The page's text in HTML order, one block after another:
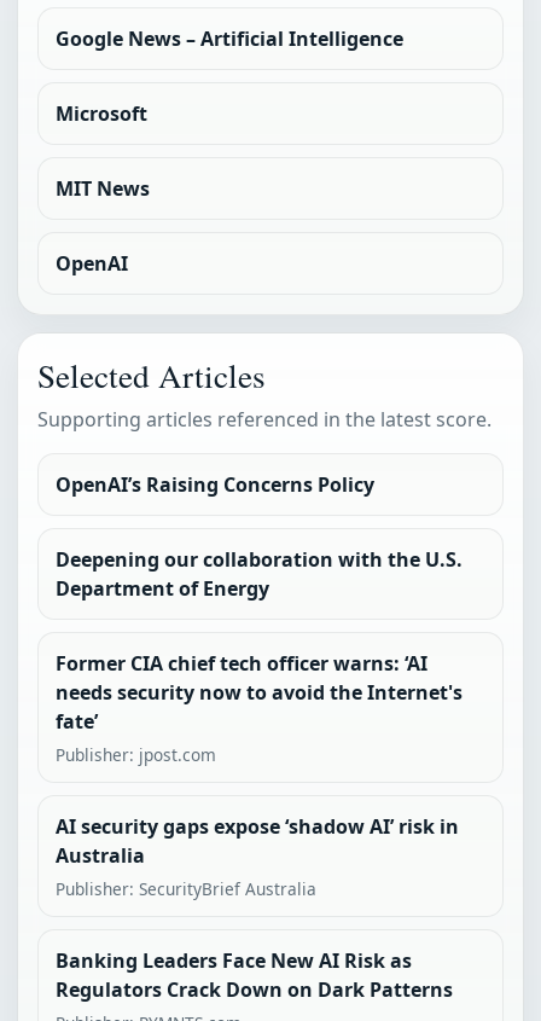
Google News – Artificial Intelligence
Microsoft
MIT News
OpenAI
Selected Articles
Supporting articles referenced in the latest score.
OpenAI’s Raising Concerns Policy
Deepening our collaboration with the U.S.
Department of Energy
Former CIA chief tech officer warns: ‘AI
needs security now to avoid the Internet's
fate’
Publisher: jpost.com
AI security gaps expose ‘shadow AI’ risk in
Australia
Publisher: SecurityBrief Australia
Banking Leaders Face New AI Risk as
Regulators Crack Down on Dark Patterns